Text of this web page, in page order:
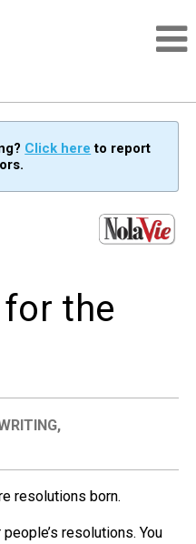
Click here to report
the
,
resolutions born.
resolutions. You